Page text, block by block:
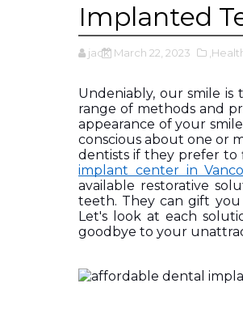
Implanted
jack March 22, 2023
Undeniably, our smile
range of methods and
appearance of your
conscious about one or
dentists if they prefer to
implant center in
available restorative
teeth. They can gift
Let's look at each
goodbye to your